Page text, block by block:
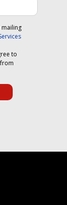
mailing
to